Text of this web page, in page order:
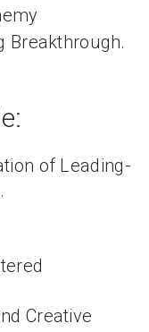
Breakthrough.
of Leading-
Creative